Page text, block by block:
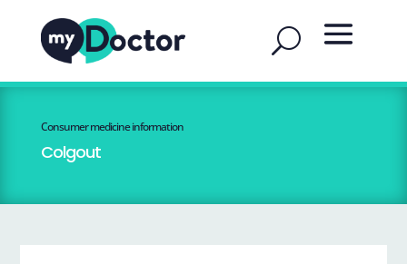
Consumer medicine information
Colgout